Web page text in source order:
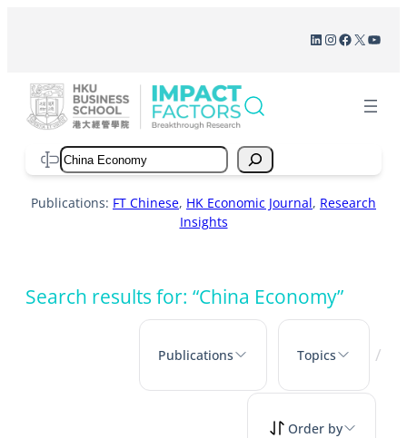
LinkedIn
Instagram
Facebook
X
Search
Publications: FT Chinese, HK Economic Journal, Research
Insights
Search results for: “China Economy”
Publications Topics /
Order by